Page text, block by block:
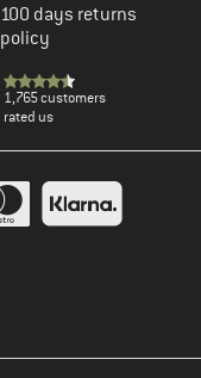
100 days returns
policy
1,765 customers
rated us